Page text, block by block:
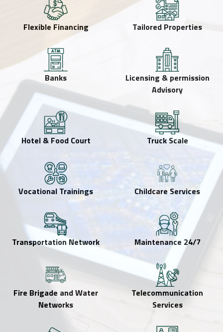
Tailored Properties
Flexible Financing
Licensing & permission
Advisory
Banks
Truck Scale
Hotel & Food Court
Childcare Services
Vocational Trainings
24/7 Maintenance
Transportation Network
Telecommunication
Services
Fire Brigade and Water
Networks